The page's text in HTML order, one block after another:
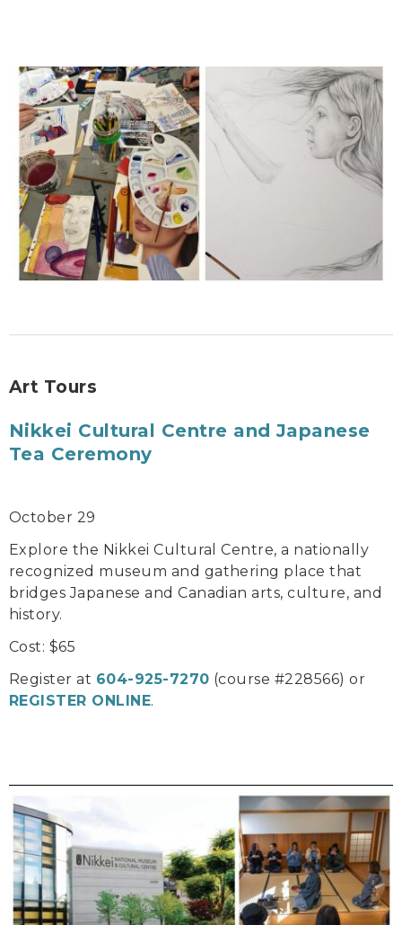
Art Tours
Nikkei Cultural Centre and Japanese
Tea Ceremony
October 29
Explore the Nikkei Cultural Centre, a nationally
recognized museum and gathering place that
bridges Japanese and Canadian arts, culture, and
history.
Cost: $65
Register at 604-925-7270 (course #228566) or
REGISTER ONLINE.